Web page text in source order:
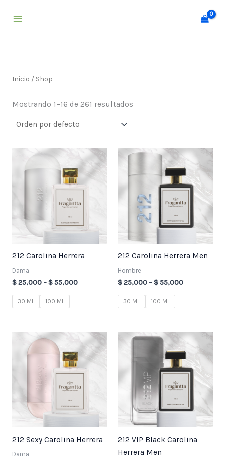
Inicio / Shop
Mostrando 1–16 de 261 resultados
212 Carolina Herrera
Dama
$25,000 –$55,000
Price
range:
$ 25,000
through
$ 55,000
30 ML 100 ML
212 Carolina Herrera Men
Hombre
$25,000 –$55,000
Price
$ 25,000
through
$ 55,000
30 ML 100 ML
212 Sexy Carolina Herrera
Dama
Price
range:
$ 25,000
through
$ 55,000
212 VIP Black Carolina
Herrera Men
Price
$ 25,000
through
$ 55,000